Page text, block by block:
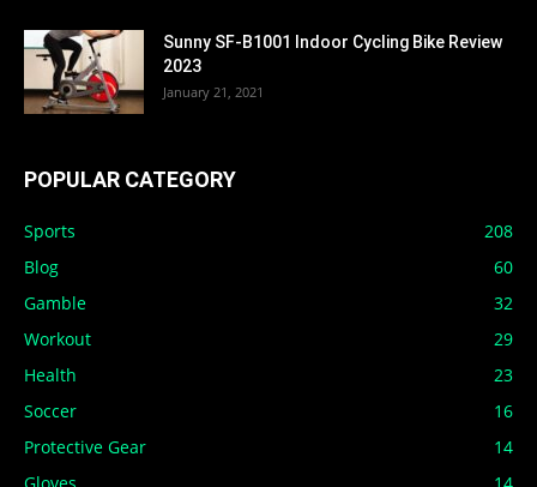
Sunny SF-B1001 Indoor Cycling Bike Review
2023
January 21, 2021
POPULAR CATEGORY
Sports
208
Blog
60
Gamble
32
Workout
29
Health
23
Soccer
16
Protective Gear
14